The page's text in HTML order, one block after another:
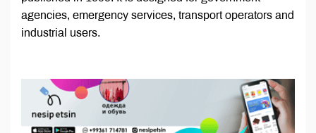
agencies, emergency services, transport operators and
industrial users.